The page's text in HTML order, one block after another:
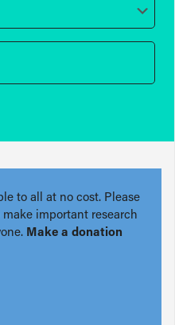
to all at no cost. Please
important research
Make a donation